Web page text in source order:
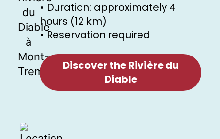
• Duration: approximately 4
hours (12 km)
• Reservation required
Discover the Rivière du
Diable